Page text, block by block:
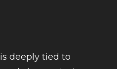
deeply tied to